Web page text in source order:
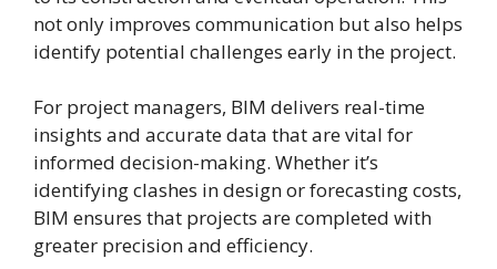
not only improves communication but also helps
identify potential challenges early in the project.
For project managers, BIM delivers real-time
insights and accurate data that are vital for
informed decision-making. Whether it’s
identifying clashes in design or forecasting costs,
BIM ensures that projects are completed with
greater precision and efficiency.